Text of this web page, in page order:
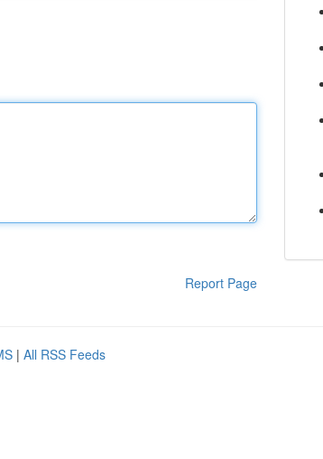
Report Page
| All RSS Feeds